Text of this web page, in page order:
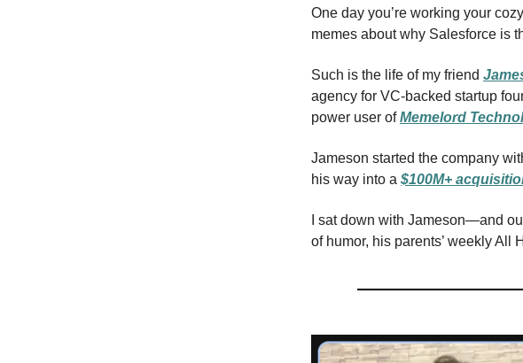
One day you’re working your
memes about why Salesforce is
Such is the life of my friend
agency for VC-backed startup
power user ofMemelord
Jameson started the company
his way into a $100M+
I sat down with Jameson—and
of humor, his parents’ weekly All